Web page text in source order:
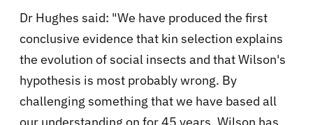
Dr Hughes said: "We have produced the first
conclusive evidence that kin selection explains
the evolution of social insects and that Wilson's
hypothesis is most probably wrong. By
challenging something that we have based all
our understanding on for 45 years, Wilson has